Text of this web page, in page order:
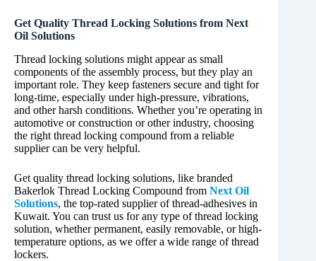
Get Quality Thread Locking Solutions from Next
Oil Solutions
Thread locking solutions might appear as small
components of the assembly process, but they play an
important role. They keep fasteners secure and tight for
long-time, especially under high-pressure, vibrations,
and other harsh conditions. Whether you’re operating in
automotive or construction or other industry, choosing
the right thread locking compound from a reliable
supplier can be very helpful.
Get quality thread locking solutions, like branded
Bakerlok Thread Locking Compound from Next Oil
Solutions, the top-rated supplier of thread-adhesives in
Kuwait. You can trust us for any type of thread locking
solution, whether permanent, easily removable, or high-
temperature options, as we offer a wide range of thread
lockers.